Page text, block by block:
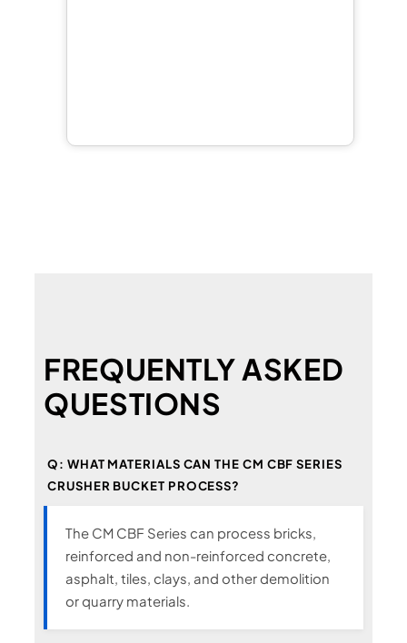
FREQUENTLY ASKED
QUESTIONS
Q: WHAT MATERIALS CAN THE CM CBF SERIES
CRUSHER BUCKET PROCESS?
The CM CBF Series can process bricks,
reinforced and non-reinforced concrete,
asphalt, tiles, clays, and other demolition
or quarry materials.